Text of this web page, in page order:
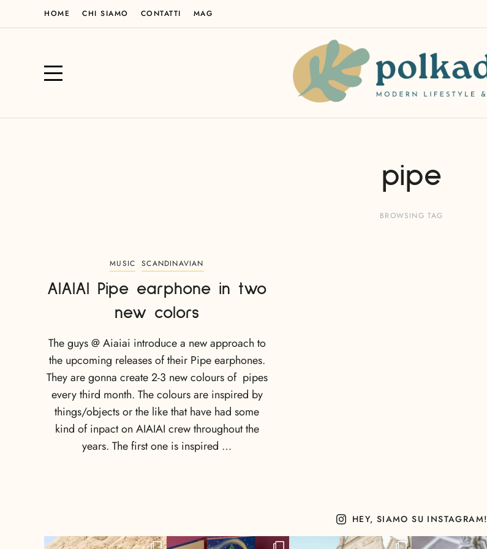
HOME CHI SIAMO CONTATTI MAG
pipe
BROWSING TAG
MUSIC SCANDINAVIAN
AIAIAI Pipe earphone in two
new colors
The guys @ Aiaiai introduce a new approach to
the upcoming releases of their Pipe earphones.
They are gonna create 2-3 new colours of pipes
every third month. The colours are inspired by
things/objects or the like that have had some
kind of inpact on AIAIAI crew throughout the
years. The first one is inspired …
HEY, SIAMO SU INSTAGRAM!